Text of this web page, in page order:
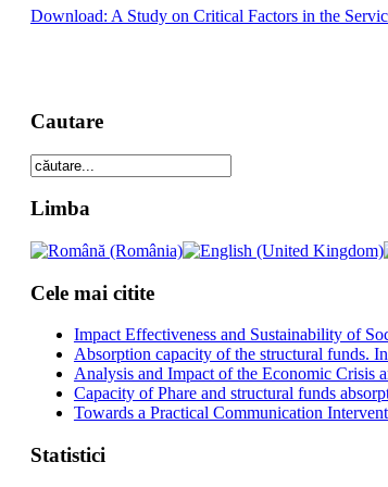
Download: A Study on Critical Factors in the
Cautare
Limba
Cele mai citite
Impact Effectiveness and Sustainability of
Absorption capacity of the structural funds.
Analysis and Impact of the Economic Crisis
Capacity of Phare and structural funds
Towards a Practical Communication
Statistici